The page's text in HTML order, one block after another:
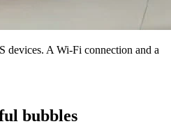
devices. A Wi-Fi connection and a
bubbles